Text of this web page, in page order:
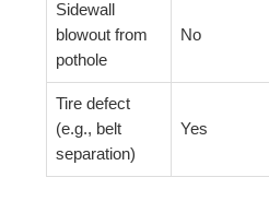
Sidewall
blowout from
pothole
No
Tire defect
(e.g., belt
separation)
Yes